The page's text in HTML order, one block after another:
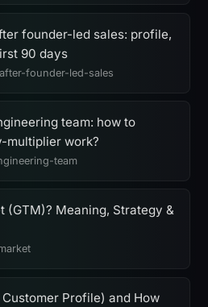
founder-led sales: profile,
90 days
founder-led-sales
team: how to
multiplier work?
team
(GTM)? Meaning, Strategy &
Profile) and How